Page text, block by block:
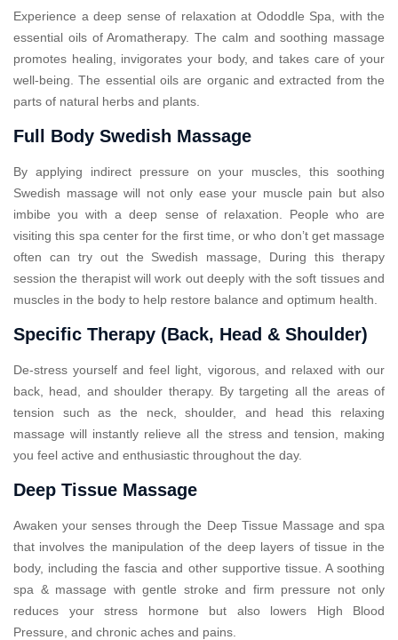
Experience a deep sense of relaxation at Ododdle Spa, with the
essential oils of Aromatherapy. The calm and soothing massage
promotes healing, invigorates your body, and takes care of your
well-being. The essential oils are organic and extracted from the
parts of natural herbs and plants.
Full Body Swedish Massage
By applying indirect pressure on your muscles, this soothing
Swedish massage will not only ease your muscle pain but also
imbibe you with a deep sense of relaxation. People who are
visiting this spa center for the first time, or who don’t get massage
often can try out the Swedish massage, During this therapy
session the therapist will work out deeply with the soft tissues and
muscles in the body to help restore balance and optimum health.
Specific Therapy (Back, Head & Shoulder)
De-stress yourself and feel light, vigorous, and relaxed with our
back, head, and shoulder therapy. By targeting all the areas of
tension such as the neck, shoulder, and head this relaxing
massage will instantly relieve all the stress and tension, making
you feel active and enthusiastic throughout the day.
Deep Tissue Massage
Awaken your senses through the Deep Tissue Massage and spa
that involves the manipulation of the deep layers of tissue in the
body, including the fascia and other supportive tissue. A soothing
spa & massage with gentle stroke and firm pressure not only
reduces your stress hormone but also lowers High Blood
Pressure, and chronic aches and pains.